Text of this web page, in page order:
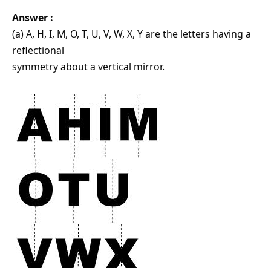
Answer :
(a) A, H, I, M, O, T, U, V, W, X, Y are the letters having a
reflectional
symmetry about a vertical mirror.